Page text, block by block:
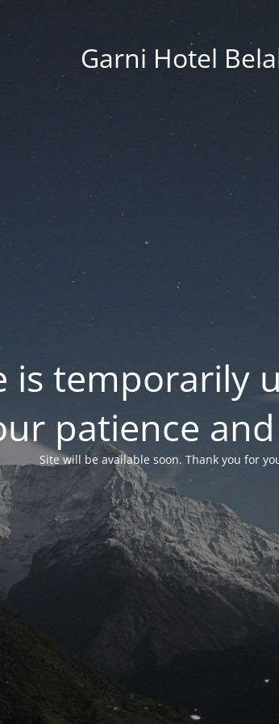
Garni Hotel
is temporarily
patience
Site will be available soon. Thank you for